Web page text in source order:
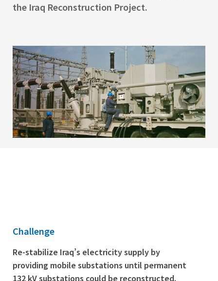
the Iraq Reconstruction Project.
Challenge
Re-stabilize Iraq’s electricity supply by
providing mobile substations until permanent
132 kV substations could be reconstructed.